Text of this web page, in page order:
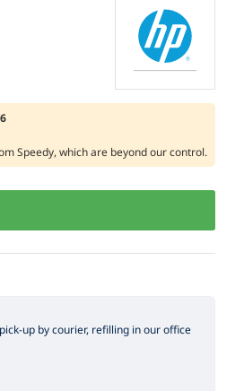
Speedy, which are beyond our control.
up by courier, refilling in our office